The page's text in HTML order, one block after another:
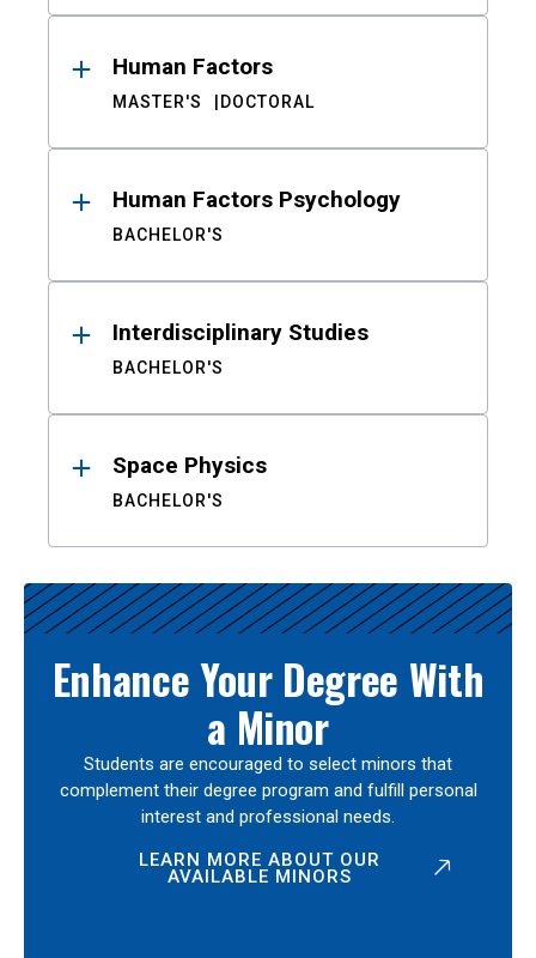
Human Factors
MASTER'S DOCTORAL
Human Factors Psychology
BACHELOR'S
Interdisciplinary Studies
BACHELOR'S
Space Physics
BACHELOR'S
Enhance Your Degree With
a Minor
Students are encouraged to select minors that
complement their degree program and fulfill personal
interest and professional needs.
LEARN MORE ABOUT OUR
AVAILABLE MINORS